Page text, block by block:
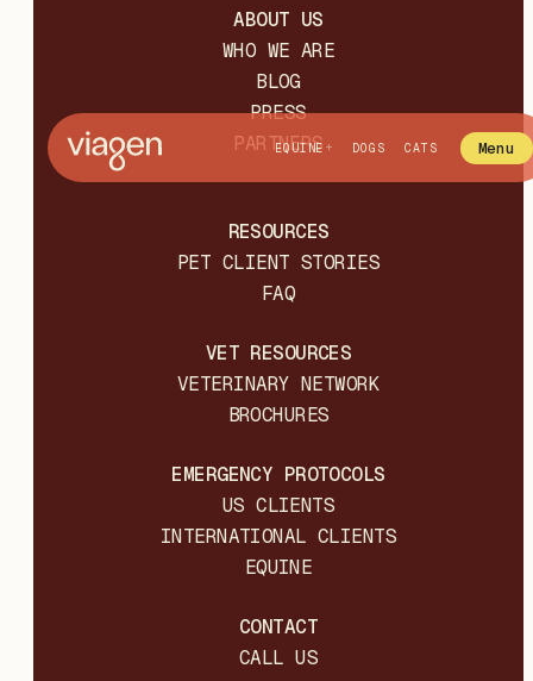
EQUINE DOGS CATS Menu
ABOUT US
WHO WE ARE
BLOG
PRESS
PARTNERS
RESOURCES
PET CLIENT STORIES
FAQ
VET RESOURCES
VETERINARY NETWORK
BROCHURES
EMERGENCY PROTOCOLS
US CLIENTS
INTERNATIONAL CLIENTS
EQUINE
CONTACT
CALL US